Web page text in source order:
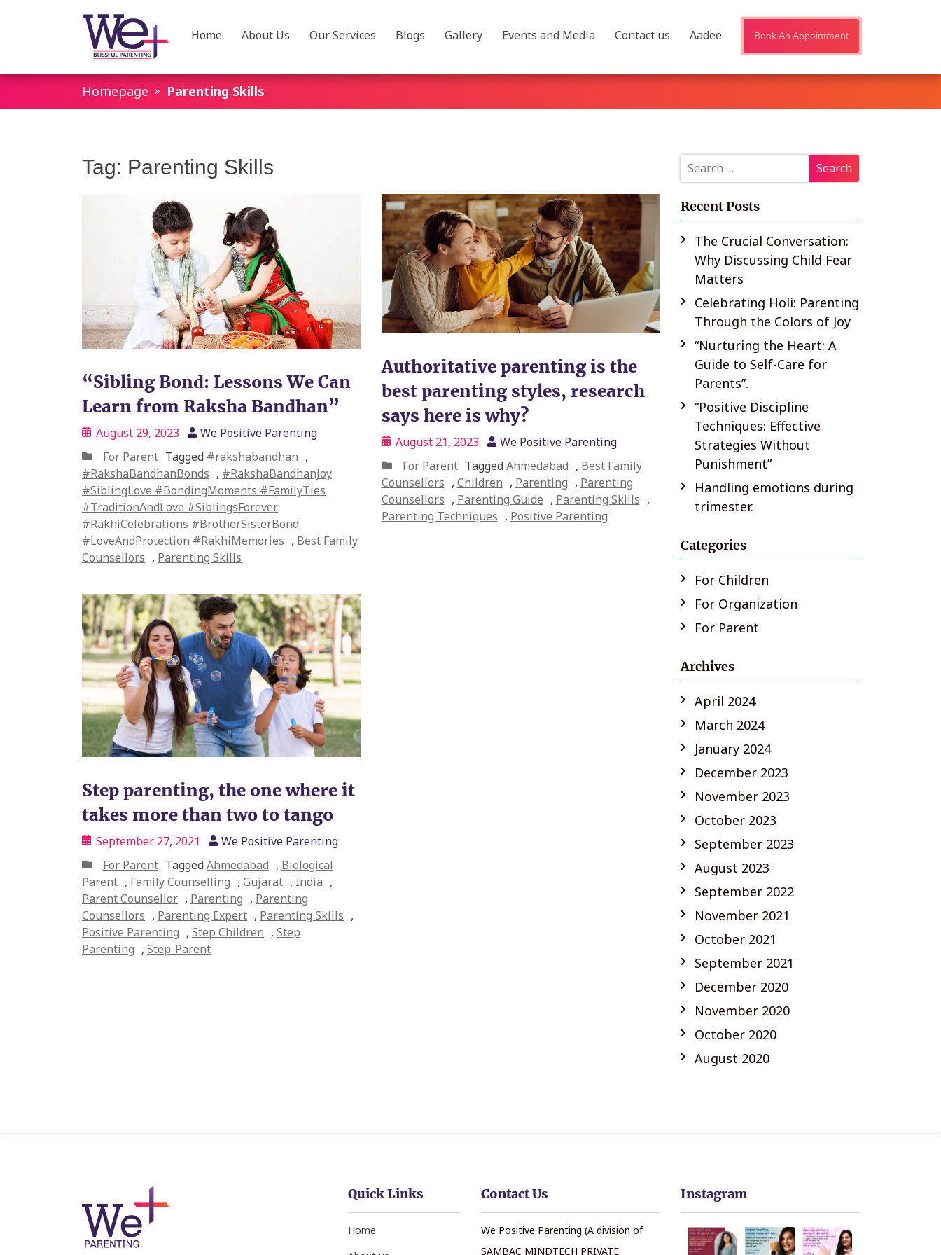
WeParenting
Home About Us Our Services Blogs Gallery Events and Media Contact us Aadee Book An Appointment
Homepage Parenting Skills
Tag: Parenting Skills
“Sibling Bond: Lessons We Can
Learn from Raksha Bandhan”
August 29, 2023
We Positive Parenting
For Parent Tagged #rakshabandhan ,
#RakshaBandhanBonds , #RakshaBandhanJoy
#SiblingLove #BondingMoments #FamilyTies
#TraditionAndLove #SiblingsForever
#RakhiCelebrations #BrotherSisterBond
#LoveAndProtection #RakhiMemories , Best Family
Counsellors , Parenting Skills
Authoritative parenting is the
best parenting styles, research
says here is why?
August 21, 2023
We Positive Parenting
For Parent TaggedAhmedabad , Best Family
Counsellors , Children , Parenting , Parenting
Counsellors , Parenting Guide , Parenting Skills ,
Parenting Techniques , Positive Parenting
Step parenting, the one where it
takes more than two to tango
September 27, 2021
We Positive Parenting
For Parent TaggedAhmedabad , Biological
Parent , Family Counselling , Gujarat , India ,
Parent Counsellor , Parenting , Parenting
Counsellors , Parenting Expert , Parenting Skills ,
Positive Parenting , Step Children , Step
Parenting , Step-Parent
Recent Posts
The Crucial Conversation:
Why Discussing Child Fear
Matters
Celebrating Holi: Parenting
Through the Colors of Joy
“Nurturing the Heart: A
Guide to Self-Care for
Parents”.
“Positive Discipline
Techniques: Effective
Strategies Without
Punishment”
Handling emotions during
trimester.
Categories
For Children
For Organization
For Parent
Archives
April 2024
March 2024
January 2024
December 2023
November 2023
October 2023
September 2023
August 2023
September 2022
November 2021
October 2021
September 2021
December 2020
November 2020
October 2020
August 2020
Quick Links
Home
Contact Us
We Positive Parenting (A division of
SAMBAC MINDTECH PRIVATE
Instagram